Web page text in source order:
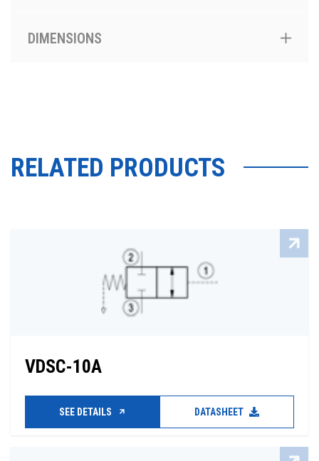
DIMENSIONS
RELATED PRODUCTS
VDSC-10A
SEE DETAILS DATASHEET